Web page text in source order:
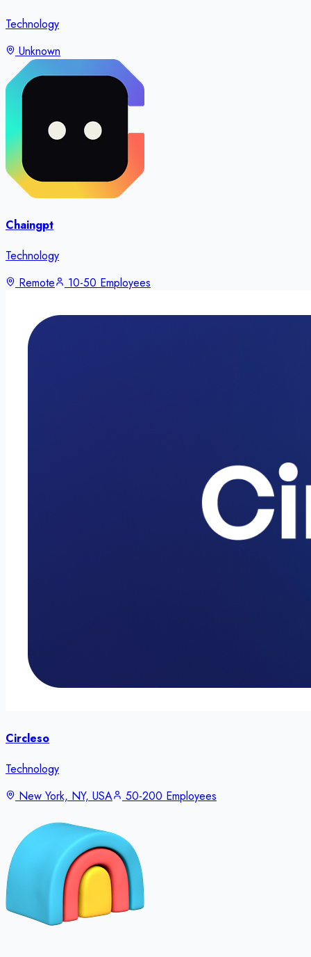
Technology
Unknown
Chaingpt
Technology
Remote
10-50 Employees
Circleso
Technology
New York, NY, USA
50-200 Employees